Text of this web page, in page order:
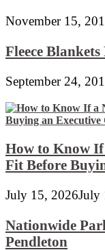
November 15,
Fleece
September 24,
How to Know
Fit Before
July 15, 2026July
Nationwide
Pendleton